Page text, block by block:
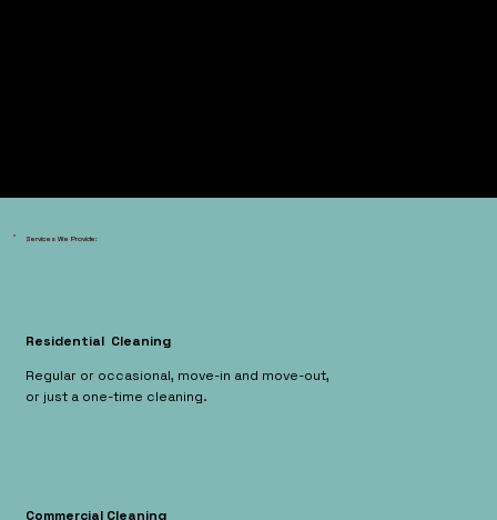
Services We Provide:
Residential Cleaning
Regular or occasional, move-in and move-out,
or just a one-time cleaning.
Commercial Cleaning